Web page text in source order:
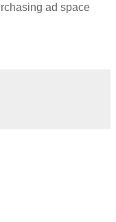
ad space